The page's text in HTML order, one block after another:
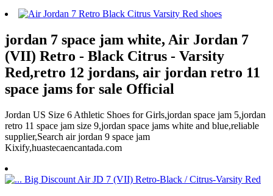
jordan 7 space jam white, Air Jordan 7
(VII) Retro - Black Citrus - Varsity
Red,retro 12 jordans, air jordan retro 11
space jams for sale Official
Jordan US Size 6 Athletic Shoes for Girls,jordan space jam 5,jordan
retro 11 space jam size 9,jordan space jams white and blue,reliable
supplier,Search air jordan 9 space jam
Kixify,huastecaencantada.com